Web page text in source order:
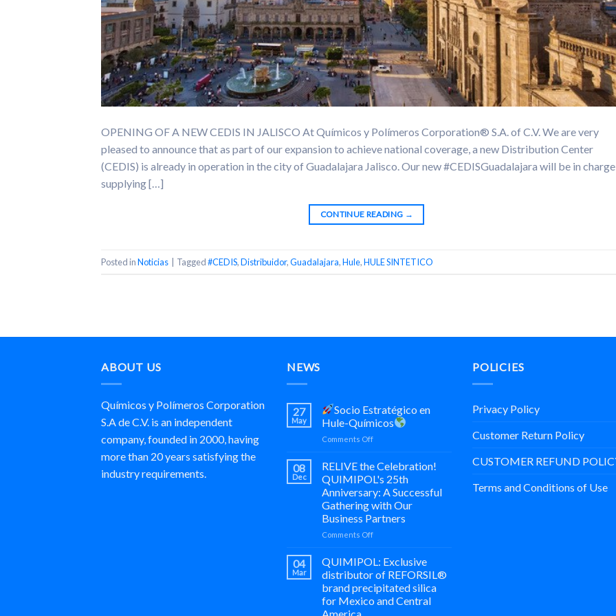
OPENING OF A NEW CEDIS IN JALISCO At Químicos y Polímeros Corporation® S.A. of C.V. We are very
pleased to announce that as part of our expansion to achieve national coverage, a new Distribution Center
(CEDIS) is already in operation in the city of Guadalajara Jalisco. Our new #CEDISGuadalajara will be in
supplying […]
CONTINUE READING →
Posted inNoticias | Tagged#CEDIS,Distribuidor,Guadalajara,Hule,HULE SINTETICO
ABOUT US
Químicos y Polímeros Corporation
S.A de C.V. is an independent
company, founded in 2000, having
more than 20 years satisfying the
industry requirements.
NEWS
27
May
Socio Estratégico en
Hule-Químicos
Comments Offon
Socio
Estratégico
en
Hule-
Químicos
08
Dec
RELIVE the Celebration!
QUIMIPOL's 25th
Anniversary: A Successful
Gathering with Our
Business Partners
Comments Offon
la
Celebración!
25
Aniversario
de
04
Mar
QUIMIPOL: Exclusive
distributor of REFORSIL®
brand precipitated silica
for Mexico and Central
POLICIES
Privacy Policy
Customer Return Policy
CUSTOMER REFUND
Terms and Conditions of Use